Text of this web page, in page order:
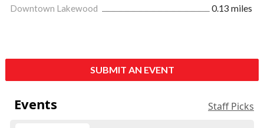
Downtown Lakewood
0.13 miles
SUBMIT AN EVENT
Events Staff Picks